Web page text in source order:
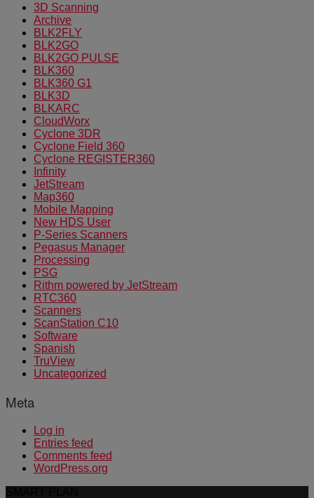
3D Scanning
Archive
BLK2FLY
BLK2GO
BLK2GO PULSE
BLK360
BLK360 G1
BLK3D
BLKARC
CloudWorx
Cyclone 3DR
Cyclone Field 360
Cyclone REGISTER360
Infinity
JetStream
Map360
Mobile Mapping
New HDS User
P-Series Scanners
Pegasus Manager
Processing
PSG
Rithm powered by JetStream
RTC360
Scanners
ScanStation C10
Software
Spanish
TruView
Uncategorized
Meta
Log in
Entries feed
Comments feed
WordPress.org